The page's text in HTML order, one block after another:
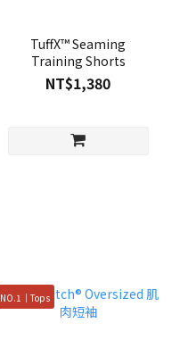
TuffX™ Seaming
Training Shorts
NT$1,380
NO.1｜Tops